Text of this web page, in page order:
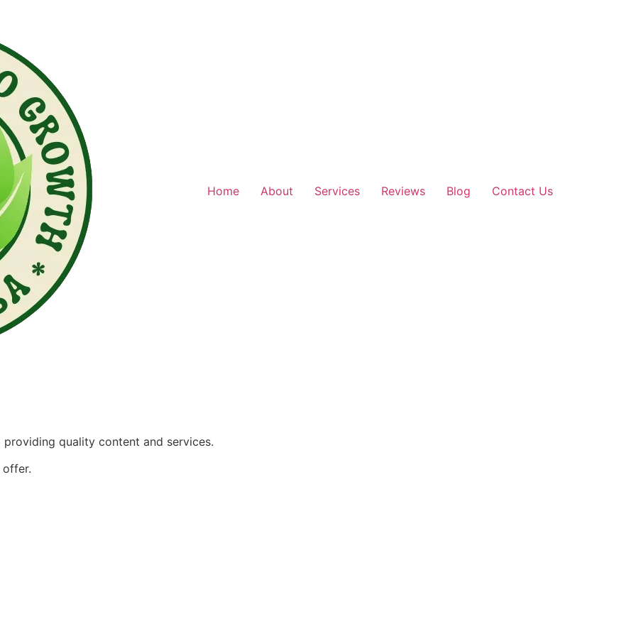
Home About Services Reviews Blog Contact Us
quality content and services.